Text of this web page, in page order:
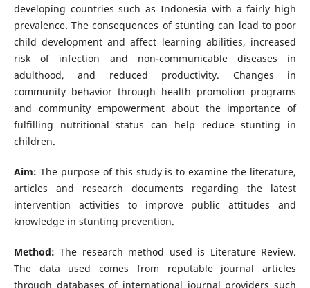
developing countries such as Indonesia with a fairly high
prevalence. The consequences of stunting can lead to poor
child development and affect learning abilities, increased
risk of infection and non-communicable diseases in
adulthood, and reduced productivity. Changes in
community behavior through health promotion programs
and community empowerment about the importance of
fulfilling nutritional status can help reduce stunting in
children.
Aim: The purpose of this study is to examine the literature,
articles and research documents regarding the latest
intervention activities to improve public attitudes and
knowledge in stunting prevention.
Method: The research method used is Literature Review.
The data used comes from reputable journal articles
through databases of international journal providers such